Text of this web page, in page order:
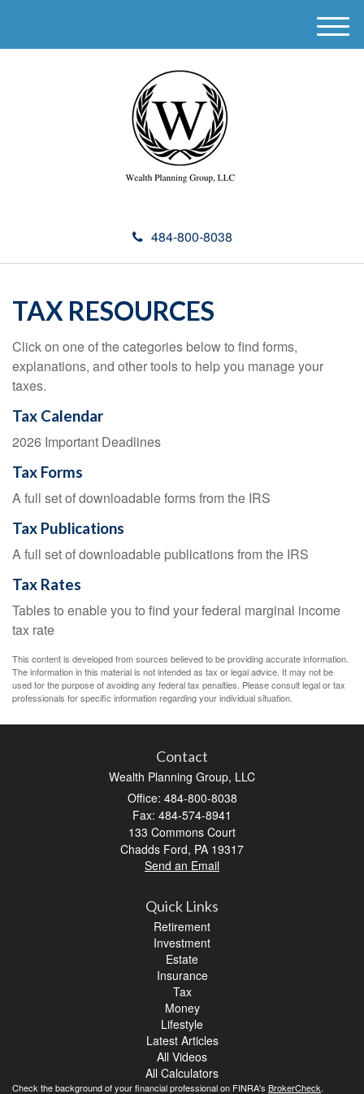
484-800-8038
M
e
TAX RESOURCES
Click on one of the categories below to find forms,
explanations, and other tools to help you manage your
taxes.
Tax Calendar
2026 Important Deadlines
Tax Forms
A full set of downloadable forms from the IRS
Tax Publications
A full set of downloadable publications from the IRS
Tax Rates
Tables to enable you to find your federal marginal income
tax rate
This content is developed from sources believed to be providing accurate information.
The information in this material is not intended as tax or legal advice. It may not be
used for the purpose of avoiding any federal tax penalties. Please consult legal or tax
professionals for specific information regarding your individual situation.
Contact
Wealth Planning Group, LLC
Office: 484-800-8038
Fax: 484-574-8941
133 Commons Court
Chadds Ford, PA 19317
Send an Email
Quick Links
Retirement
Investment
Estate
Insurance
Tax
Money
Lifestyle
Latest Articles
All Videos
All Calculators
Check the background of your financial professional on FINRA's BrokerCheck.